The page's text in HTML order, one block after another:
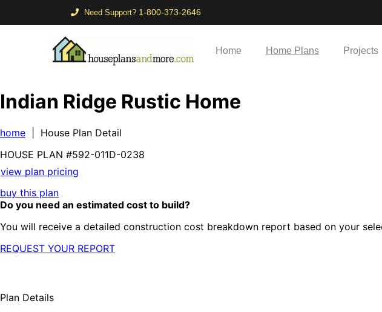
Need Support? 1-800-373-2646
Home Home Plans Projects
Indian Ridge Rustic Home
home | House Plan Detail
HOUSE PLAN #592-011D-0238
view plan pricing
buy this plan
Do you need an estimated cost to build?
You will receive a detailed construction cost breakdown report based on your
REQUEST YOUR REPORT
Plan Details